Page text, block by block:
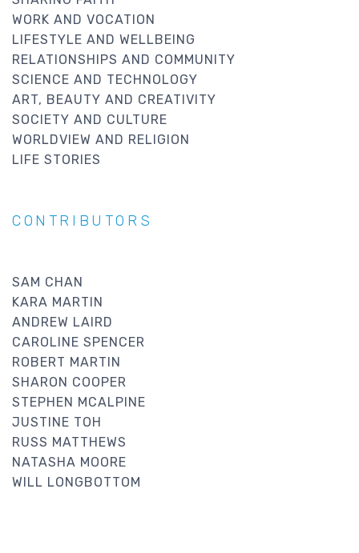
WORK AND VOCATION
LIFESTYLE AND WELLBEING
RELATIONSHIPS AND COMMUNITY
SCIENCE AND TECHNOLOGY
ART, BEAUTY AND CREATIVITY
SOCIETY AND CULTURE
WORLDVIEW AND RELIGION
LIFE STORIES
CONTRIBUTORS
SAM CHAN
KARA MARTIN
ANDREW LAIRD
CAROLINE SPENCER
ROBERT MARTIN
SHARON COOPER
STEPHEN MCALPINE
JUSTINE TOH
RUSS MATTHEWS
NATASHA MOORE
WILL LONGBOTTOM